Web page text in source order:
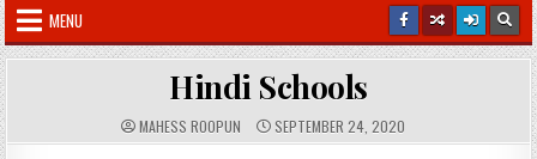
MENU
Hindi Schools
A
U
MAHESS ROOPUN P
U
SEPTEMBER 24, 2020